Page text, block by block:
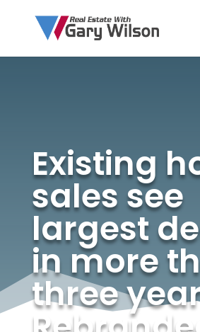
Existing
sales see
largest
in more
three